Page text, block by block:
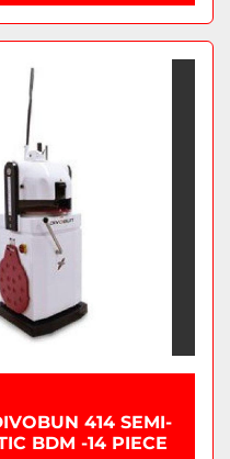
414 SEMI-
BDM -14 PIECE